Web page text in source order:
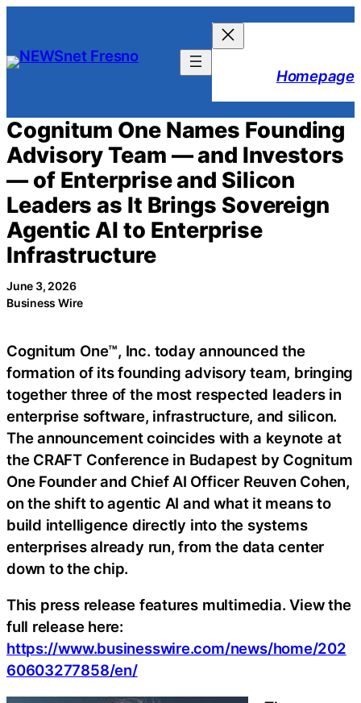
content
Homepage
Cognitum One Names Founding
Advisory Team — and Investors
— of Enterprise and Silicon
Leaders as It Brings Sovereign
Agentic AI to Enterprise
Infrastructure
June 3, 2026
Business Wire
Cognitum One™, Inc. today announced the
formation of its founding advisory team, bringing
together three of the most respected leaders in
enterprise software, infrastructure, and silicon.
The announcement coincides with a keynote at
the CRAFT Conference in Budapest by Cognitum
One Founder and Chief AI Officer Reuven Cohen,
on the shift to agentic AI and what it means to
build intelligence directly into the systems
enterprises already run, from the data center
down to the chip.
This press release features multimedia. View the
full release here:
https://www.businesswire.com/news/home/202
60603277858/en/